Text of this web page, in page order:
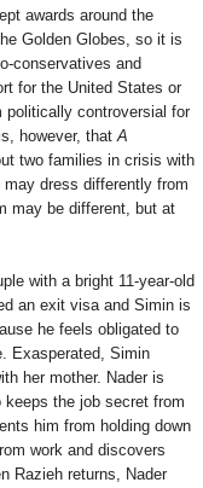
awards around the
Golden Globes, so it is
conservatives and
for the United States or
controversial for
however, thatA
two families in crisis with
dress differently from
may be different, but at
with a bright 11-year-old
an exit visa and Simin is
he feels obligated to
Exasperated, Simin
her mother. Nader is
keeps the job secret from
him from holding down
work and discovers
Razieh returns, Nader